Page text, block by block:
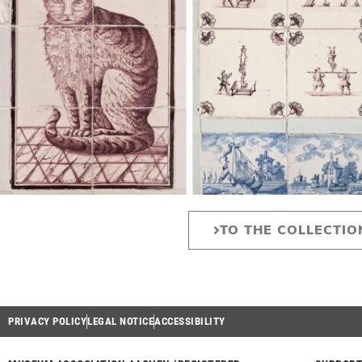
TO THE
PRIVACY POLICYLEGAL NOTICEACCESSIBILITY